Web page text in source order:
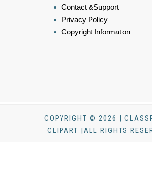
Contact &Support
Privacy Policy
Copyright Information
COPYRIGHT © 2026 |
CLIPART |ALL RIGHTS